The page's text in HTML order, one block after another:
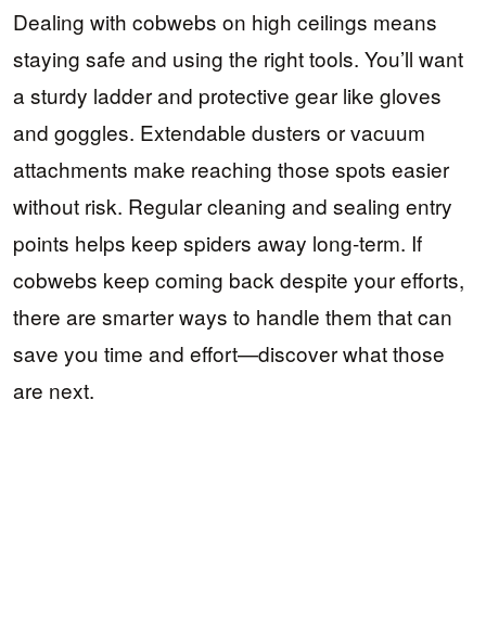
Dealing with cobwebs on high ceilings means
staying safe and using the right tools. You’ll want
a sturdy ladder and protective gear like gloves
and goggles. Extendable dusters or vacuum
attachments make reaching those spots easier
without risk. Regular cleaning and sealing entry
points helps keep spiders away long-term. If
cobwebs keep coming back despite your efforts,
there are smarter ways to handle them that can
save you time and effort—discover what those
are next.